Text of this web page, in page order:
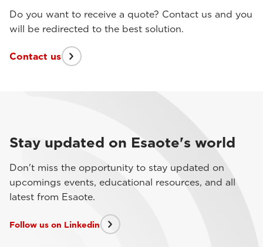
Do you want to receive a quote? Contact us and you
will be redirected to the best solution.
Contact us
Stay updated on Esaote's world
Don't miss the opportunity to stay updated on
upcomings events, educational resources, and all
latest from Esaote.
Follow us on Linkedin